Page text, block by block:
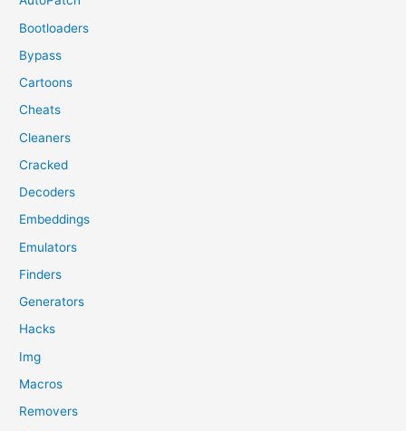
Bootloaders
Bypass
Cartoons
Cheats
Cleaners
Cracked
Decoders
Embeddings
Emulators
Finders
Generators
Hacks
Img
Macros
Removers